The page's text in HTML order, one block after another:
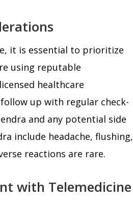
it is essential to prioritize
using reputable
healthcare
up with regular check-
and any potential side
include headache, flushing,
reactions are rare.
with Telemedicine